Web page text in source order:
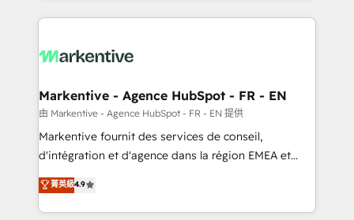
lead & deal conversion rates - Scale with less
What do you get? 🤓 Our client's are too busy to
Personal Consultant + Tech Team to handle the
heavy lifting of mapping out AND building your ideal
system. + Get best practices and 'don't know what
you don't know' recommendations to maximize
6,500+ Partners) and was named 2023 HubSpot
Partner of the Year 💥 Trusted by 2,500+ companies
Markentive - Agence HubSpot - FR - EN
由 Markentive - Agence HubSpot - FR - EN 提供
Markentive fournit des services de conseil,
d'intégration et d'agence dans la région EMEA et
North America. Avec plus de 115 experts en
marketing automation, Growth, Revops, CRM et
webdesign. Markentive is both a consulting firm, a
菁英級4.9